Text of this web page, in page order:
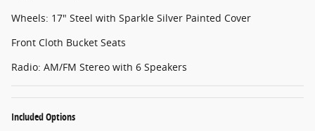
Wheels: 17" Steel with Sparkle Silver Painted Cover
Front Cloth Bucket Seats
Radio: AM/FM Stereo with 6 Speakers
Included Options